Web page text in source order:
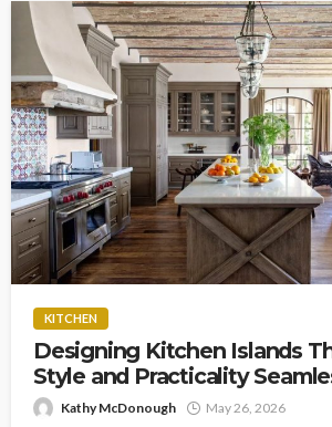
KITCHEN
Designing Kitchen Islands
Style and Practicality
Kathy McDonough May 26, 2026